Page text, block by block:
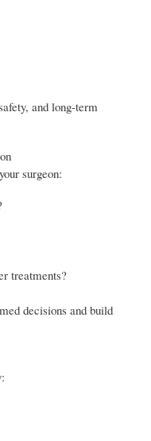
and long-term
surgeon:
treatments?
decisions and build